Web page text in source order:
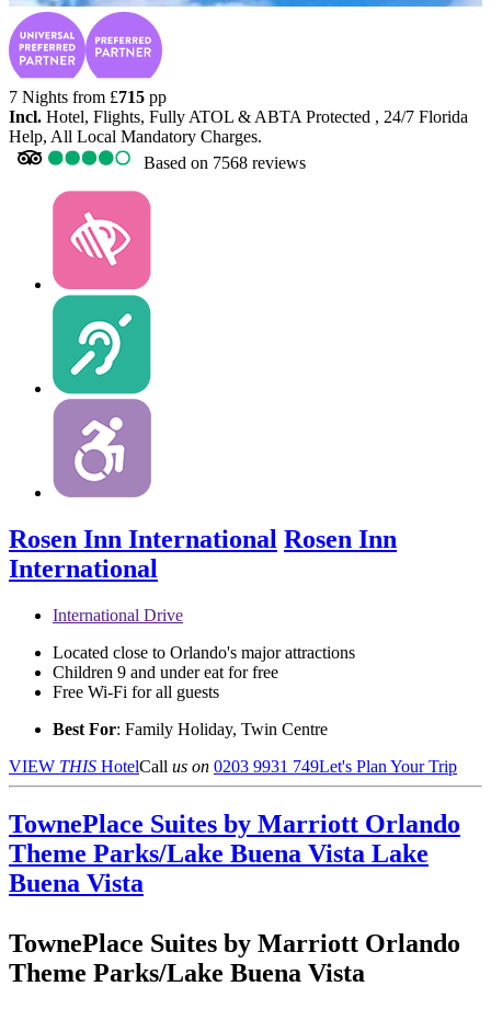
7 Nights from £715 pp
Incl. Hotel, Flights, Fully ATOL & ABTA Protected , 24/7 Florida
Help, All Local Mandatory Charges.
Based on 7568 reviews
Rosen Inn International Rosen Inn
International
International Drive
Located close to Orlando's major attractions
Children 9 and under eat for free
Free Wi-Fi for all guests
Best For: Family Holiday, Twin Centre
VIEW THIS HotelCall us on 0203 9931 749Let's Plan Your Trip
TownePlace Suites by Marriott Orlando
Theme Parks/Lake Buena Vista Lake
Buena Vista
TownePlace Suites by Marriott Orlando
Theme Parks/Lake Buena Vista